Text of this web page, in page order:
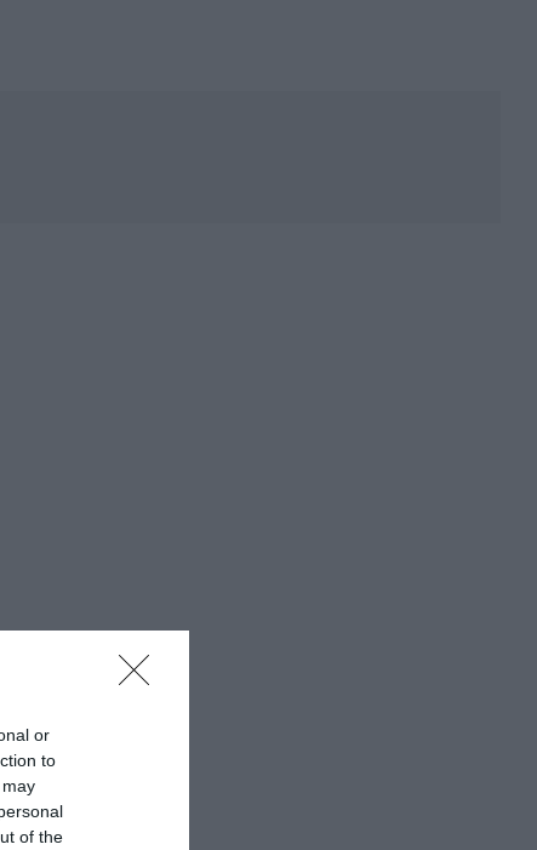
or
to
of the